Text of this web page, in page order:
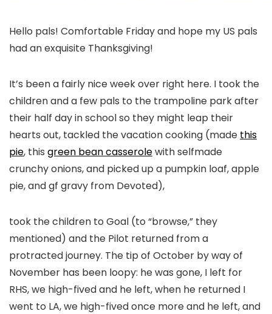
Hello pals! Comfortable Friday and hope my US pals
had an exquisite Thanksgiving!
It’s been a fairly nice week over right here. I took the
children and a few pals to the trampoline park after
their half day in school so they might leap their
hearts out, tackled the vacation cooking (made this
pie, this green bean casserolewith selfmade
crunchy onions, and picked up a pumpkin loaf, apple
pie, and gf gravy from Devoted),
took the children to Goal (to “browse,” they
mentioned) and the Pilot returned from a
protracted journey. The tip of October by way of
November has been loopy: he was gone, I left for
RHS, we high-fived and he left, when he returned I
went to LA, we high-fived once more and he left, and